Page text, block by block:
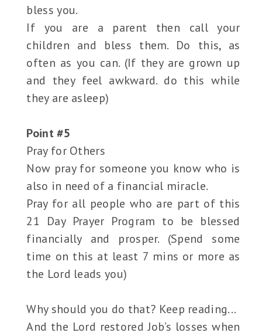
bless you.
If you are a parent then call your
children and bless them. Do this, as
often as you can. (If they are grown up
and they feel awkward. do this while
they are asleep)
Point #5
Pray for Others
Now pray for someone you know who is
also in need of a financial miracle.
Pray for all people who are part of this
21 Day Prayer Program to be blessed
financially and prosper. (Spend some
time on this at least 7 mins or more as
the Lord leads you)
Why should you do that? Keep reading...
And the Lord restored Job’s losses when